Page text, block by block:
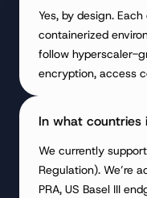
Yes, by design.
containerized
follow hyperscaler-
encryption, access
In what countries
We currently
Regulation). We’re
PRA, US Basel III